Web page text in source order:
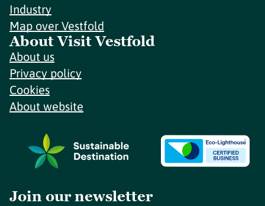
Industry
Map over Vestfold
About Visit Vestfold
About us
Privacy policy
Cookies
About website
Join our newsletter